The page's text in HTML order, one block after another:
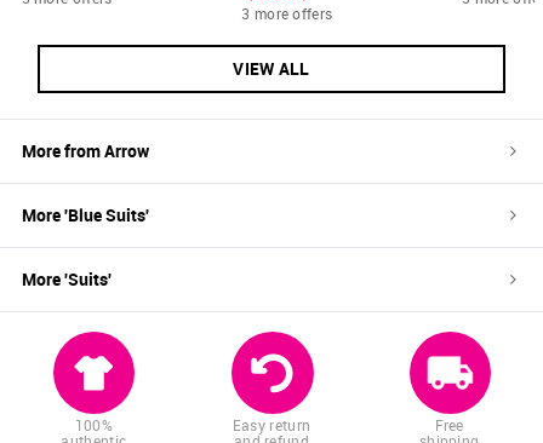
3 more offers
VIEW ALL
More fromArrow
More 'BlueSuits'
More 'Suits'
100%
Easy return
Free